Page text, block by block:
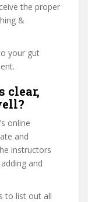
the proper
&
your gut
clear,
online
and
instructors
and
to list out all